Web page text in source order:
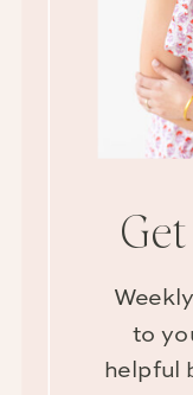
to
helpful